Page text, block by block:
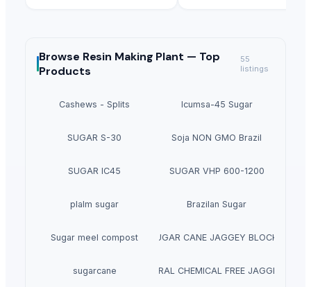
Browse Resin Making Plant — Top
Products
55
listings
Cashews - Splits Icumsa-45 Sugar
SUGAR S-30 Soja NON GMO Brazil
SUGAR IC45 SUGAR VHP 600-1200
plalm sugar Brazilan Sugar
Sugar meel compost SUGAR CANE JAGGEY BLOCKS
sugarcane
SUGARCANE NATURAL CHEMICAL FREE JAGGERY